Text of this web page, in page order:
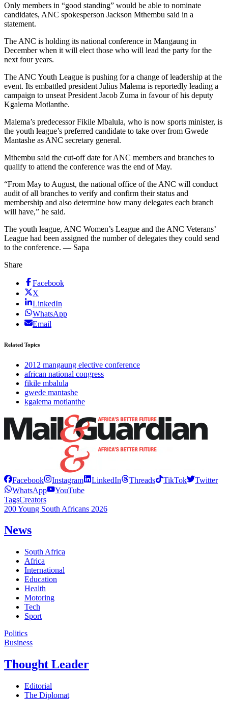
Only members in “good standing” would be able to nominate
candidates, ANC spokesperson Jackson Mthembu said in a
statement.
The ANC is holding its national conference in Mangaung in
December when it will elect those who will lead the party for the
next four years.
The ANC Youth League is pushing for a change of leadership at the
event. Its embattled president Julius Malema is reportedly leading a
campaign to unseat President Jacob Zuma in favour of his deputy
Kgalema Motlanthe.
Malema’s predecessor Fikile Mbalula, who is now sports minister, is
the youth league’s preferred candidate to take over from Gwede
Mantashe as ANC secretary general.
Mthembu said the cut-off date for ANC members and branches to
qualify to attend the conference was the end of May.
“From May to August, the national office of the ANC will conduct
audit of all branches to verify and confirm their status and
membership and also determine how many delegates each branch
will have,” he said.
The youth league, ANC Women’s League and the ANC Veterans’
League had been assigned the number of delegates they could send
to the conference. — Sapa
Share
Facebook
X
LinkedIn
WhatsApp
Email
Related Topics
2012 mangaung elective conference
african national congress
fikile mbalula
gwede mantashe
kgalema motlanthe
Facebook Instagram LinkedIn Threads TikTok
Twitter
WhatsApp
YouTube
TagsCreators
200 Young South Africans 2026
News
South Africa
Africa
International
Education
Health
Motoring
Tech
Sport
Politics
Business
Thought Leader
Editorial
The Diplomat